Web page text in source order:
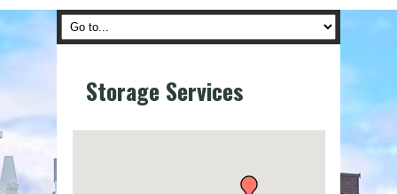
Storage Services